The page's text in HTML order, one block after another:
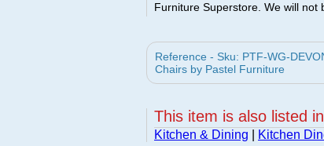
Furniture Superstore. We will not
Reference - Sku: PTF-WG-
Chairs by Pastel Furniture
This item is also listed
Kitchen & Dining Kitchen